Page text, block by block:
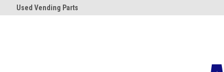
Used Vending Parts